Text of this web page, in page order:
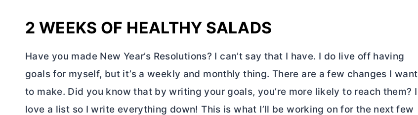
2 WEEKS OF HEALTHY SALADS
Have you made New Year’s Resolutions? I can’t say that I have. I do live off having
goals for myself, but it’s a weekly and monthly thing. There are a few changes I want
to make. Did you know that by writing your goals, you’re more likely to reach them? I
love a list so I write everything down! This is what I’ll be working on for the next few